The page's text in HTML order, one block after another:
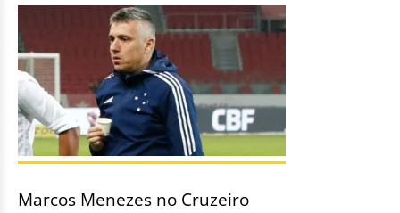
Marcos Menezes no Cruzeiro